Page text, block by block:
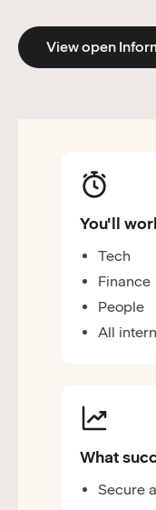
View open
You'll
Tech
Finance
People
All
What
Secure